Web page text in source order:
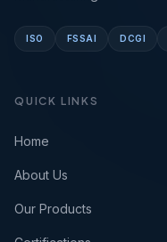
ISO FSSAI DCGI
QUICK LINKS
Home
About Us
Our Products